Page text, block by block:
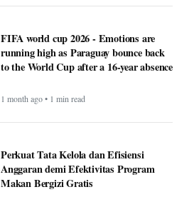
FIFA world cup 2026 - Emotions are
running high as Paraguay bounce back
to the World Cup after a 16-year absence
1 month ago • 1 min read
Perkuat Tata Kelola dan Efisiensi
Anggaran demi Efektivitas Program
Makan Bergizi Gratis